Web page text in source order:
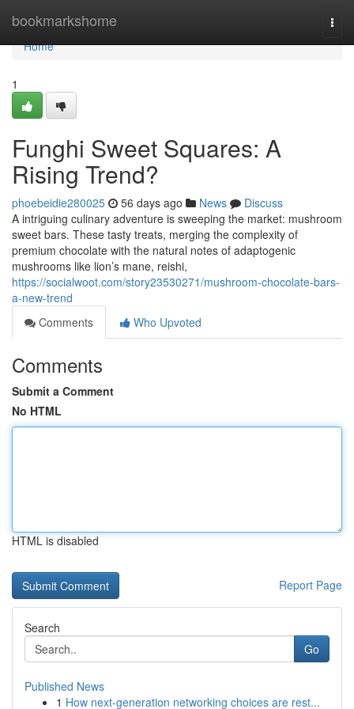
bookmarkshome
Home
Home
1
Funghi Sweet Squares: A
Rising Trend?
phoebeidie280025 56 days ago News
Discuss
A intriguing culinary adventure is sweeping the market: mushroom
sweet bars. These tasty treats, merging the complexity of
premium chocolate with the natural notes of adaptogenic
mushrooms like lion’s mane, reishi,
https://socialwoot.com/story23530271/mushroom-chocolate-bars-
a-new-trend
Comments
Who Upvoted
Comments
Submit a Comment
No HTML
HTML is disabled
Report Page
Search
Go
Published News
1 How next-generation networking choices are rest...